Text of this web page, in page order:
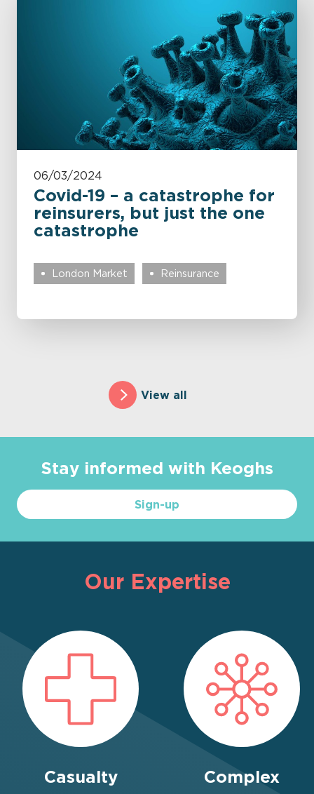
06/03/2024
Covid-19 – a catastrophe for
reinsurers, but just the one
catastrophe
London Market Reinsurance
View all
Stay informed with Keoghs
Sign-up
Our Expertise
Casualty Complex